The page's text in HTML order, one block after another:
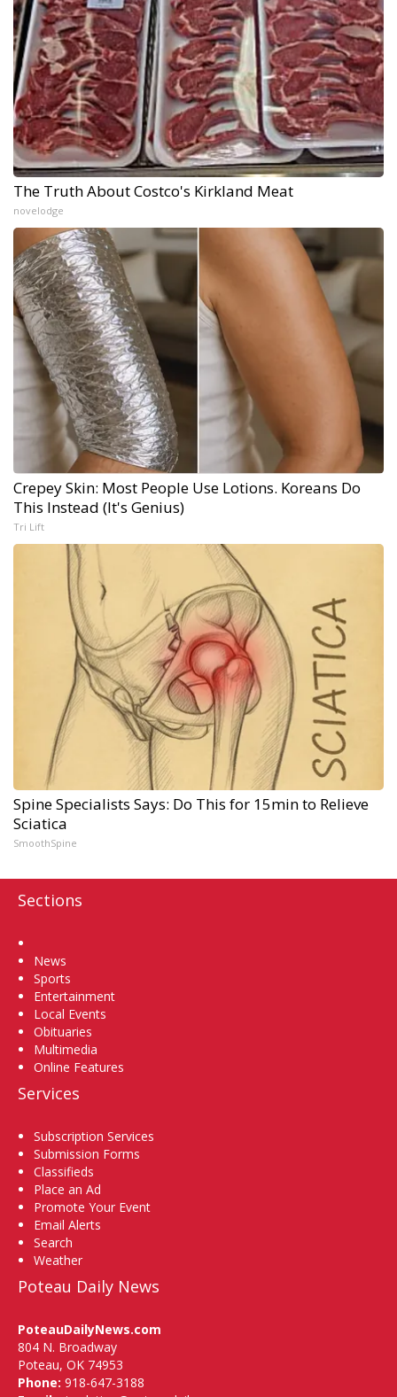
The Truth About Costco's Kirkland Meat
novelodge
Crepey Skin: Most People Use Lotions. Koreans Do
This Instead (It's Genius)
Tri Lift
Spine Specialists Says: Do This for 15min to Relieve
Sciatica
SmoothSpine
Sections
News
Sports
Entertainment
Local Events
Obituaries
Multimedia
Online Features
Services
Subscription Services
Submission Forms
Classifieds
Place an Ad
Promote Your Event
Email Alerts
Search
Weather
Poteau Daily News
PoteauDailyNews.com
804 N. Broadway
Poteau, OK 74953
Phone: 918-647-3188